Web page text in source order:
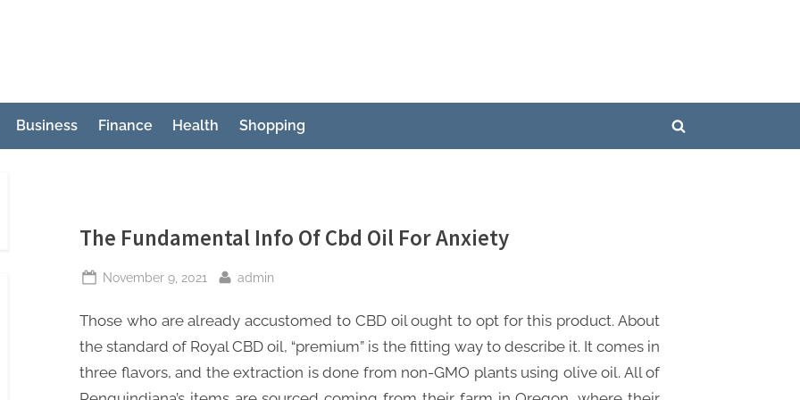
Business Finance Health Shopping
Toggle
The Fundamental Info Of Cbd Oil For Anxiety
Posted
November 9, 2021 By
admin
Those who are already accustomed to CBD oil ought to opt for this product. About
the standard of Royal CBD oil, “premium” is the fitting way to describe it. It comes in
three flavors, and the extraction is done from non-GMO plants using olive oil. All of